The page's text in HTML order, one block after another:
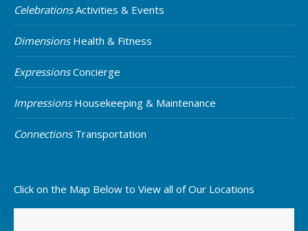
CelebrationsActivities & Events
DimensionsHealth & Fitness
ExpressionsConcierge
ImpressionsHousekeeping & Maintenance
ConnectionsTransportation
Click on the Map Below to View all of Our Locations